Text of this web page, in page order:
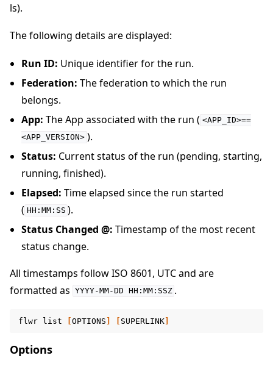
ls).
The following details are displayed:
Run ID: Unique identifier for the run.
Federation: The federation to which the run
belongs.
App: The App associated with the run ( <APP_ID>==
<APP_VERSION> ).
Status: Current status of the run (pending, starting,
running, finished).
Elapsed: Time elapsed since the run started
( HH:MM:SS ).
Status Changed @: Timestamp of the most recent
status change.
All timestamps follow ISO 8601, UTC and are
formatted as YYYY-MM-DD HH:MM:SSZ .
flwr list OPTIONS SUPERLINK
Options